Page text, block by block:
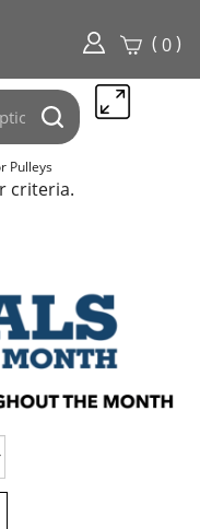
( 0)
Search
any
Submit
search
Pulleys
criteria.